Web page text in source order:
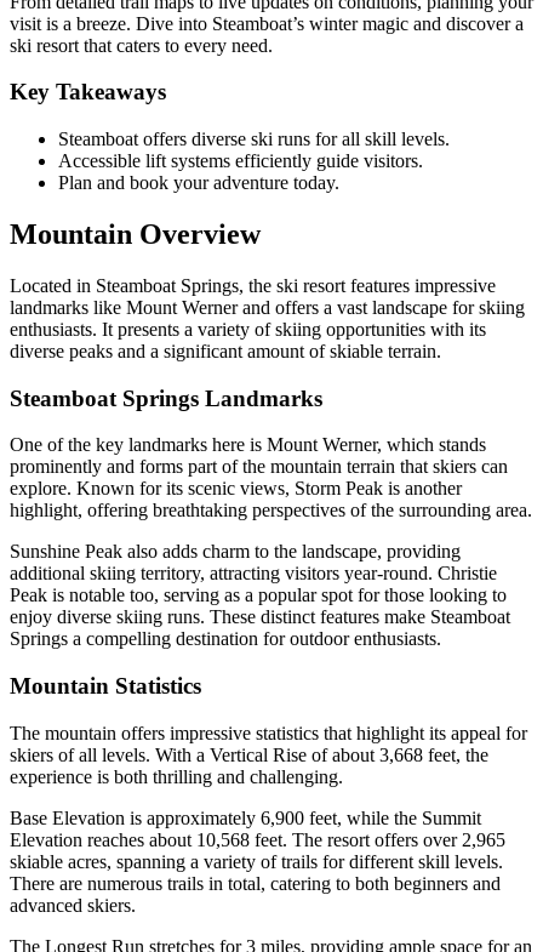
visit is a breeze. Dive into Steamboat’s winter magic and discover a
ski resort that caters to every need.
Key Takeaways
Steamboat offers diverse ski runs for all skill levels.
Accessible lift systems efficiently guide visitors.
Plan and book your adventure today.
Mountain Overview
Located in Steamboat Springs, the ski resort features impressive
landmarks like Mount Werner and offers a vast landscape for skiing
enthusiasts. It presents a variety of skiing opportunities with its
diverse peaks and a significant amount of skiable terrain.
Steamboat Springs Landmarks
One of the key landmarks here is Mount Werner, which stands
prominently and forms part of the mountain terrain that skiers can
explore. Known for its scenic views, Storm Peak is another
highlight, offering breathtaking perspectives of the surrounding area.
Sunshine Peak also adds charm to the landscape, providing
additional skiing territory, attracting visitors year-round. Christie
Peak is notable too, serving as a popular spot for those looking to
enjoy diverse skiing runs. These distinct features make Steamboat
Springs a compelling destination for outdoor enthusiasts.
Mountain Statistics
The mountain offers impressive statistics that highlight its appeal for
skiers of all levels. With a Vertical Rise of about 3,668 feet, the
experience is both thrilling and challenging.
Base Elevation is approximately 6,900 feet, while the Summit
Elevation reaches about 10,568 feet. The resort offers over 2,965
skiable acres, spanning a variety of trails for different skill levels.
There are numerous trails in total, catering to both beginners and
advanced skiers.
The Longest Run stretches for 3 miles, providing ample space for an